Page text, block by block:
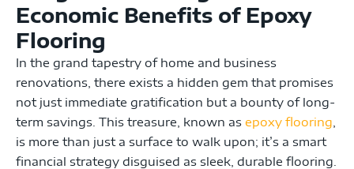
Economic Benefits of Epoxy
Flooring
In the grand tapestry of home and business
renovations, there exists a hidden gem that promises
not just immediate gratification but a bounty of long-
term savings. This treasure, known as epoxy flooring
is more than just a surface to walk upon; it’s a smart
financial strategy disguised as sleek, durable flooring.